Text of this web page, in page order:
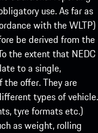
use. As far as
with the WLTP)
be derived from the
the extent that NEDC
to a single,
offer. They are
types of vehicle.
tyre formats etc.)
as weight, rolling